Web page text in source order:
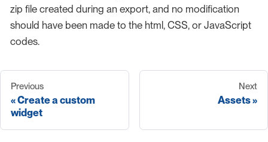
zip file created during an export, and no modification
should have been made to the html, CSS, or JavaScript
codes.
Previous
Create a custom
widget
Next
Assets